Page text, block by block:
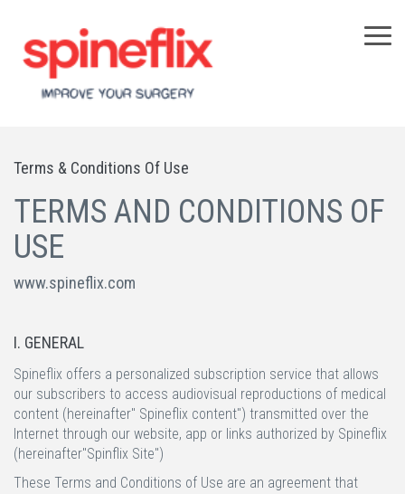
Terms & Conditions Of Use
TERMS AND CONDITIONS OF
USE
www.spineflix.com
I. GENERAL
Spineflix offers a personalized subscription service that allows
our subscribers to access audiovisual reproductions of medical
content (hereinafter" Spineflix content") transmitted over the
Internet through our website, app or links authorized by Spineflix
(hereinafter"Spinflix Site")
These Terms and Conditions of Use are an agreement that